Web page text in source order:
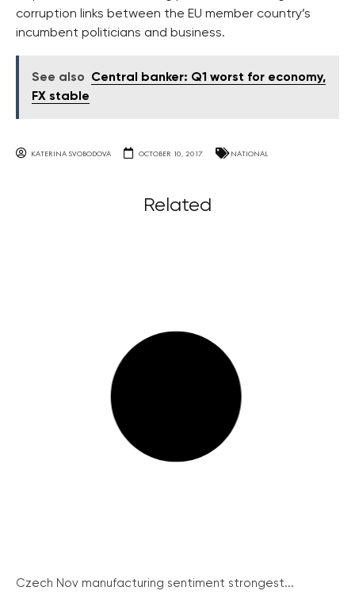
corruption links between the EU member country’s
incumbent politicians and business.
See also
Central banker: Q1 worst for economy,
FX stable
KATERINA SVOBODOVA OCTOBER 10, 2017 NATIONAL
Related
Czech Nov manufacturing sentiment strongest...